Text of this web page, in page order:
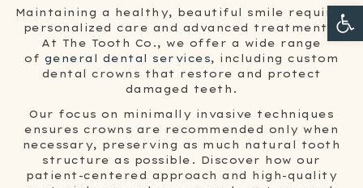
Maintaining a healthy, beautiful smile requires
personalized care and advanced treatments.
At The Tooth Co., we offer a wide range
of general dental services, including custom
dental crowns that restore and protect
damaged teeth.
Our focus on minimally invasive techniques
ensures crowns are recommended only when
necessary, preserving as much natural tooth
structure as possible. Discover how our
patient-centered approach and high-quality